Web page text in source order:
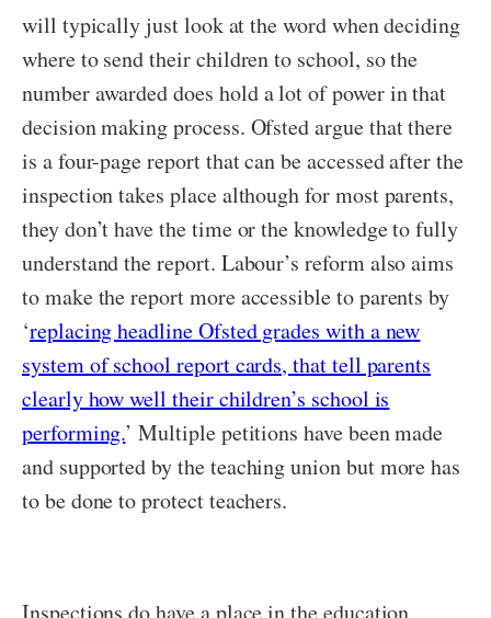
will typically just look at the word when deciding
where to send their children to school, so the
number awarded does hold a lot of power in that
decision making process. Ofsted argue that there
is a four-page report that can be accessed after the
inspection takes place although for most parents,
they don’t have the time or the knowledge to fully
understand the report. Labour’s reform also aims
to make the report more accessible to parents by
‘replacing headline Ofsted grades with a new
system of school report cards, that tell parents
clearly how well their children’s school is
performing.’ Multiple petitions have been made
and supported by the teaching union but more has
to be done to protect teachers.